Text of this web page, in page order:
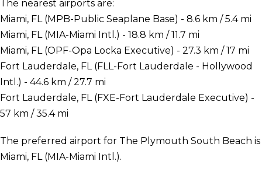
The nearest airports are:
Miami, FL (MPB-Public Seaplane Base) - 8.6 km / 5.4 mi
Miami, FL (MIA-Miami Intl.) - 18.8 km / 11.7 mi
Miami, FL (OPF-Opa Locka Executive) - 27.3 km / 17 mi
Fort Lauderdale, FL (FLL-Fort Lauderdale - Hollywood
Intl.) - 44.6 km / 27.7 mi
Fort Lauderdale, FL (FXE-Fort Lauderdale Executive) -
57 km / 35.4 mi
The preferred airport for The Plymouth South Beach is
Miami, FL (MIA-Miami Intl.).